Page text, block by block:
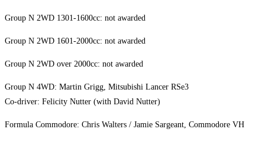
Group N 2WD 1301-1600cc: not awarded
Group N 2WD 1601-2000cc: not awarded
Group N 2WD over 2000cc: not awarded
Group N 4WD: Martin Grigg, Mitsubishi Lancer RSe3
Co-driver: Felicity Nutter (with David Nutter)
Formula Commodore: Chris Walters / Jamie Sargeant, Commodore VH